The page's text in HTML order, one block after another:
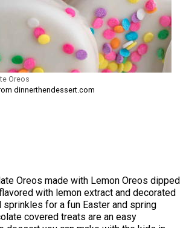
Oreos
dinnerthendessert.com
Oreos made with Lemon Oreos dipped
with lemon extract and decorated
for a fun Easter and spring
covered treats are an easy